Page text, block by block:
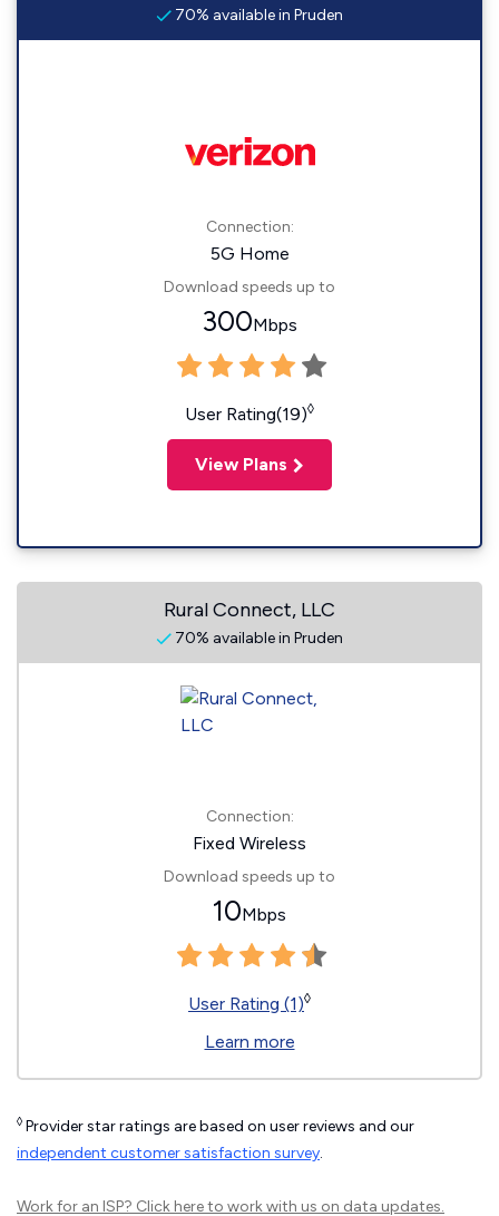
70% available in Pruden
Connection:
5G Home
Download speeds up to
300Mbps
User Rating(19)◊
View Plans
Rural Connect, LLC
70% available in Pruden
Connection:
Fixed Wireless
Download speeds up to
10Mbps
User Rating (1)◊
Learn more
◊ Provider star ratings are based on user reviews and our
independent customer satisfaction survey.
Work for an ISP? Click hereto work with us on data updates.